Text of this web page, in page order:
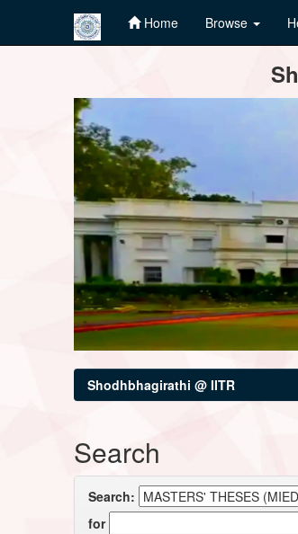
Home Browse
Shodhbhagirathi @ IITR
Search
Search:
for